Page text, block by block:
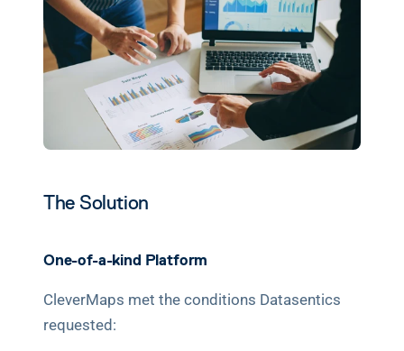
The Solution
One-of-a-kind Platform
CleverMaps met the conditions Datasentics
requested: